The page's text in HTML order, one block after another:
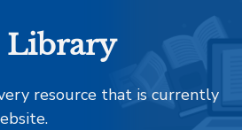
Library
resource that is currently